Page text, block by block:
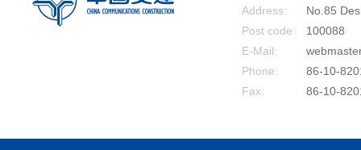
Address:
No.85
Post code:
100088
E-Mail:
Phone:
86-10-
Fax:
86-10-